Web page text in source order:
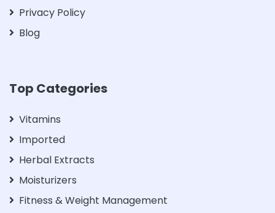
Privacy Policy
Blog
Top Categories
Vitamins
Imported
Herbal Extracts
Moisturizers
Fitness & Weight Management